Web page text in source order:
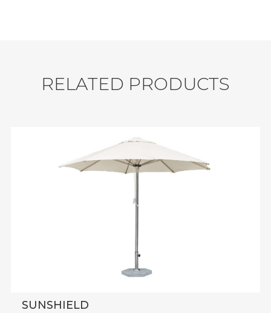
Weather Resistant.
RELATED PRODUCTS
SUNSHIELD